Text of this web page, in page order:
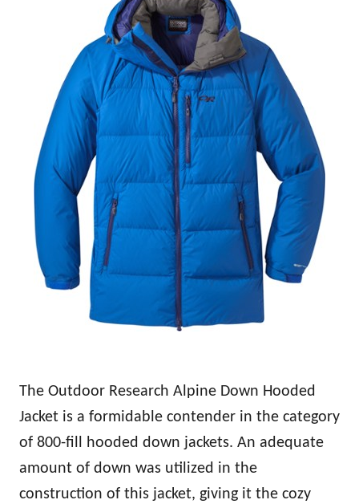
The Outdoor Research Alpine Down Hooded
Jacket is a formidable contender in the category
of 800-fill hooded down jackets. An adequate
amount of down was utilized in the
construction of this jacket, giving it the cozy